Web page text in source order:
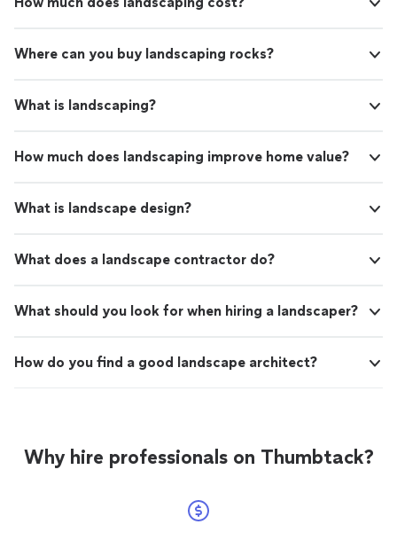
Where can you buy landscaping rocks?
What is landscaping?
How much does landscaping improve home value?
What is landscape design?
What does a landscape contractor do?
What should you look for when hiring a landscaper?
How do you find a good landscape architect?
Why hire professionals on Thumbtack?